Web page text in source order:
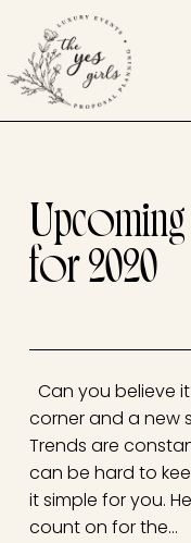
for 2020
Can you believe
corner and a new
Trends are
can be hard to
it simple for you.
count on for the…